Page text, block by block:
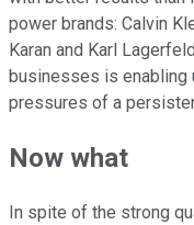
power brands: Calvin
Karan and Karl
businesses is
pressures of a
Now what
In spite of the strong